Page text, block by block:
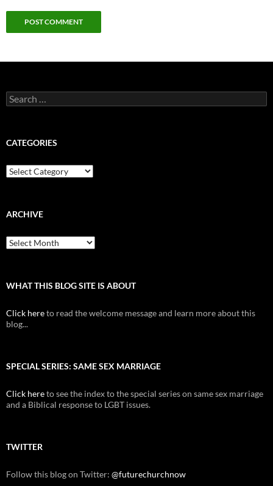
Search
for:
CATEGORIES
Categories
ARCHIVE
Archive
WHAT THIS BLOG SITE IS ABOUT
Click hereto read the welcome message and learn more about this
blog...
SPECIAL SERIES: SAME SEX MARRIAGE
Click hereto see the index to the special series on same sex marriage
and a Biblical response to LGBT issues.
TWITTER
Follow this blog on Twitter: @futurechurchnow